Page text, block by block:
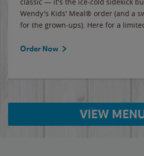
Wendy's Kids' Meal® order (and a
for the grown-ups). Here for a
Order Now
VIEW